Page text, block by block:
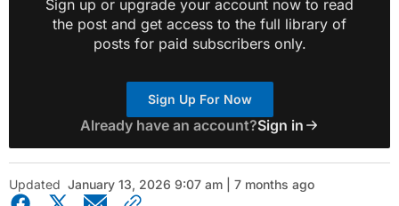
Sign up or upgrade your account now to read
the post and get access to the full library of
posts for paid subscribers only.
Sign Up For Now
Already have an account?Sign in
Updated January 13, 2026 9:07 am | 7 months ago